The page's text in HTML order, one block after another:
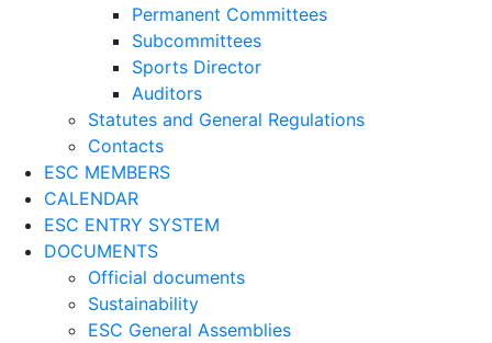
Permanent Committees
Subcommittees
Sports Director
Auditors
Statutes and General Regulations
Contacts
ESC MEMBERS
CALENDAR
ESC ENTRY SYSTEM
DOCUMENTS
Official documents
Sustainability
ESC General Assemblies